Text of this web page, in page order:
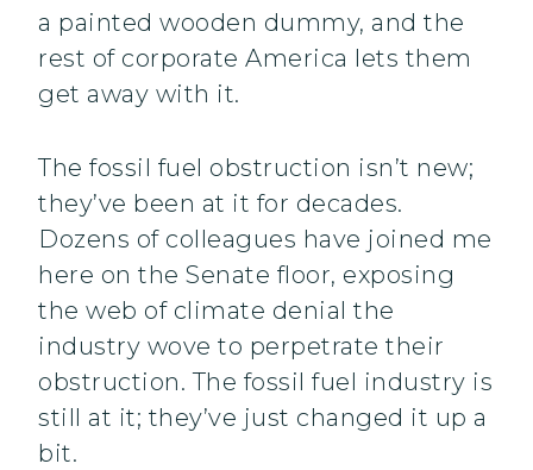
a painted wooden dummy, and the
rest of corporate America lets them
get away with it.
The fossil fuel obstruction isn’t new;
they’ve been at it for decades.
Dozens of colleagues have joined me
here on the Senate floor, exposing
the web of climate denial the
industry wove to perpetrate their
obstruction. The fossil fuel industry is
still at it; they’ve just changed it up a
bit.